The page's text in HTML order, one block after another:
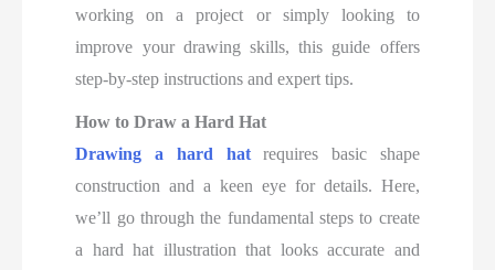
working on a project or simply looking to
improve your drawing skills, this guide offers
step-by-step instructions and expert tips.
How to Draw a Hard Hat
Drawing a hard hatrequires basic shape
construction and a keen eye for details. Here,
we’ll go through the fundamental steps to create
a hard hat illustration that looks accurate and